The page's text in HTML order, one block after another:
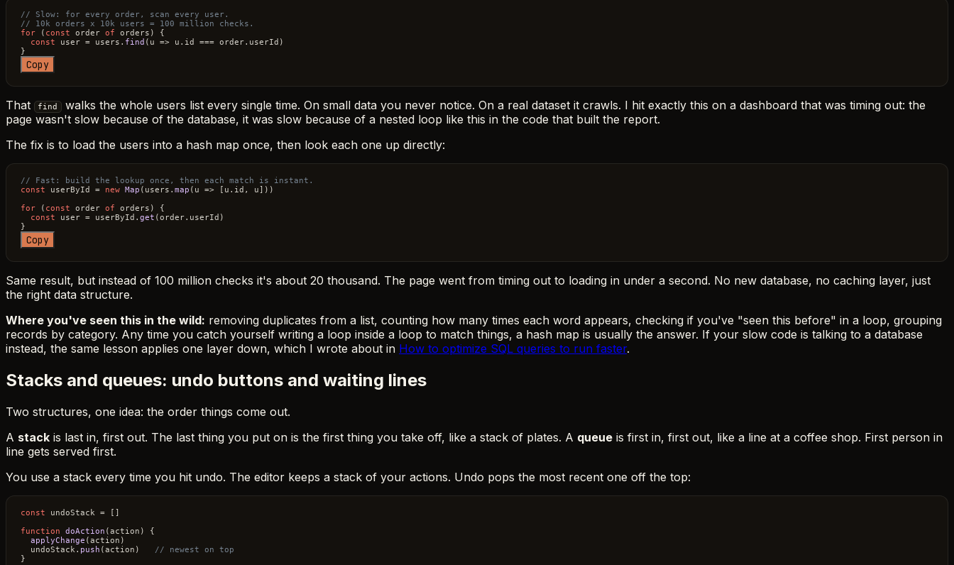
// Slow: for every order, scan every user.
// 10k orders x 10k users = 100 million checks.
for ( const order of orders) {
const user = users. find ( u => u. id === order. userId )
Copy
That find
walks the whole users list every single time. On small data you never notice. On a real dataset it crawls. I hit exactly this on a dashboard that was timing out: the
page wasn't slow because of the database, it was slow because of a nested loop like this in the code that built the report.
The fix is to load the users into a hash map once, then look each one up directly:
// Fast: build the lookup once, then each match is instant.
const userById = new Map (users. map ( u => [u. id , u]))
for ( const order of orders) {
const user = userById. get (order. userId )
Copy
Same result, but instead of 100 million checks it's about 20 thousand. The page went from timing out to loading in under a second. No new database, no caching layer, just
the right data structure.
Where you've seen this in the wild: removing duplicates from a list, counting how many times each word appears, checking if you've "seen this before" in a loop, grouping
records by category. Any time you catch yourself writing a loop inside a loop to match things, a hash map is usually the answer. If your slow code is talking to a database
instead, the same lesson applies one layer down, which I wrote about in How to optimize SQL queries to run faster.
Stacks and queues: undo buttons and waiting lines
Two structures, one idea: the order things come out.
A stack is last in, first out. The last thing you put on is the first thing you take off, like a stack of plates. A queue is first in, first out, like a line at a coffee shop. First person in
line gets served first.
You use a stack every time you hit undo. The editor keeps a stack of your actions. Undo pops the most recent one off the top:
const undoStack = []
function
doAction ( action ) {
applyChange (action)
  undoStack.
push (action) // newest on top
}